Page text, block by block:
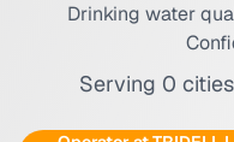
Drinking water
Serving 0 cities